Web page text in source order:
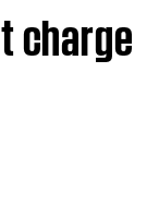
charge